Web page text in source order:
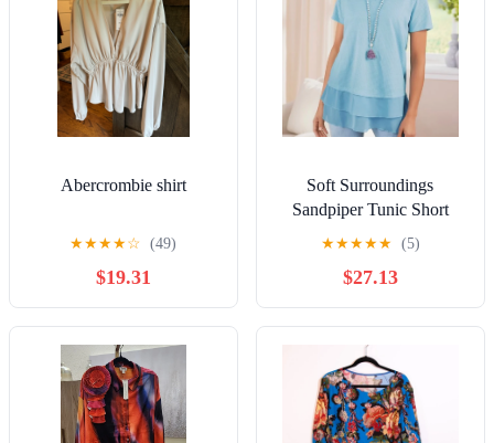
Abercrombie shirt
★★★★☆ (49)
$19.31
Soft Surroundings
Sandpiper Tunic Short
Sleeve Ruffle Hem Top
Women’s Large Blue
★★★★★ (5)
$27.13